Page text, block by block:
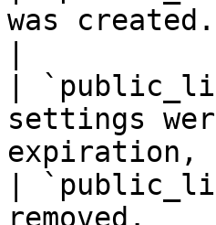
was created.
|
settings
|
removed.